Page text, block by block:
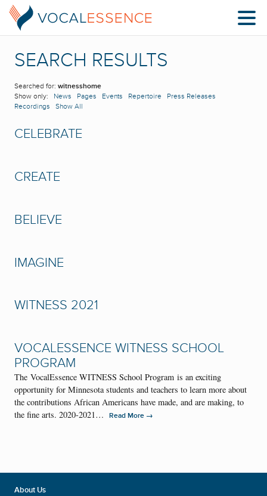
SEARCH RESULTS
Searched for: witnesshome
Show only: News Pages Events Repertoire
Press Releases
Recordings
Show All
CELEBRATE
CREATE
BELIEVE
IMAGINE
WITNESS 2021
VOCALESSENCE WITNESS SCHOOL
PROGRAM
The VocalEssence WITNESS School Program is an exciting
opportunity for Minnesota students and teachers to learn more about
the contributions African Americans have made, and are making, to
the fine arts. 2020-2021…
Read More →
About Us